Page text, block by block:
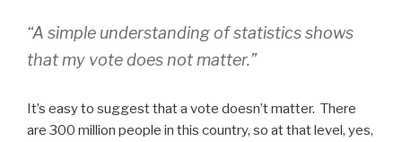
“A simple understanding of statistics shows
that my vote does not matter.”
It’s easy to suggest that a vote doesn’t matter. There
are 300 million people in this country, so at that level, yes,